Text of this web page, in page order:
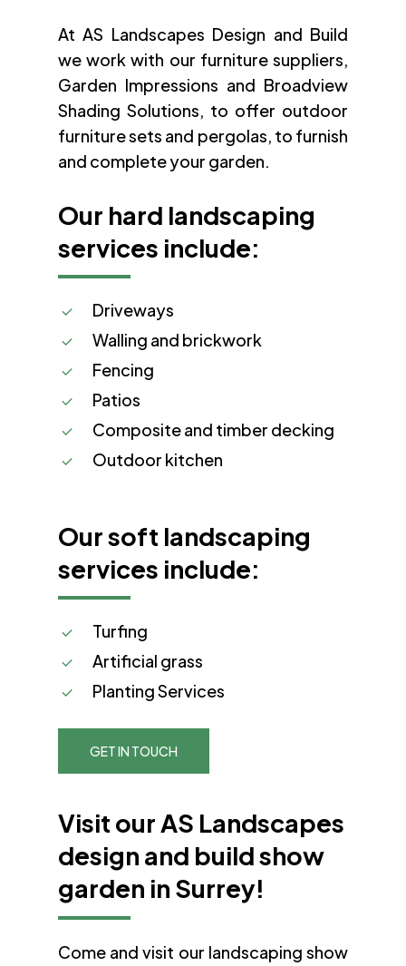
At AS Landscapes Design and Build
we work with our furniture suppliers,
Garden Impressions and Broadview
Shading Solutions, to offer outdoor
furniture sets and pergolas, to furnish
and complete your garden.
Our hard landscaping
services include:
Driveways
Walling and brickwork
Fencing
Patios
Composite and timber decking
Outdoor kitchen
Our soft landscaping
services include:
Turfing
Artificial grass
Planting Services
GET IN TOUCH
Visit our AS Landscapes
design and build show
garden in Surrey!
Come and visit our landscaping show